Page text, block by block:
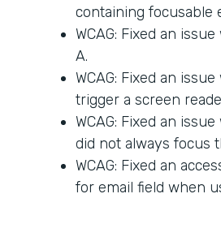
containing focusable
WCAG: Fixed an
A.
WCAG: Fixed an
trigger a screen
WCAG: Fixed an
did not always focus
WCAG: Fixed an
for email field when